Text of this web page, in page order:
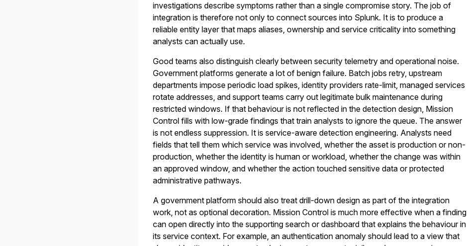
investigations describe symptoms rather than a single compromise story. The job of
integration is therefore not only to connect sources into Splunk. It is to produce a
reliable entity layer that maps aliases, ownership and service criticality into something
analysts can actually use.
Good teams also distinguish clearly between security telemetry and operational noise.
Government platforms generate a lot of benign failure. Batch jobs retry, upstream
departments impose periodic load spikes, identity providers rate-limit, managed services
rotate addresses, and support teams carry out legitimate bulk maintenance during
restricted windows. If that behaviour is not reflected in the detection design, Mission
Control fills with low-grade findings that train analysts to ignore the queue. The answer
is not endless suppression. It is service-aware detection engineering. Analysts need
fields that tell them which service was involved, whether the asset is production or non-
production, whether the identity is human or workload, whether the change was within
an approved window, and whether the action touched sensitive data or protected
administrative pathways.
A government platform should also treat drill-down design as part of the integration
work, not as optional decoration. Mission Control is much more effective when a finding
can open directly into the supporting search or dashboard that explains the behaviour in
its service context. For example, an authentication anomaly should lead to a view that